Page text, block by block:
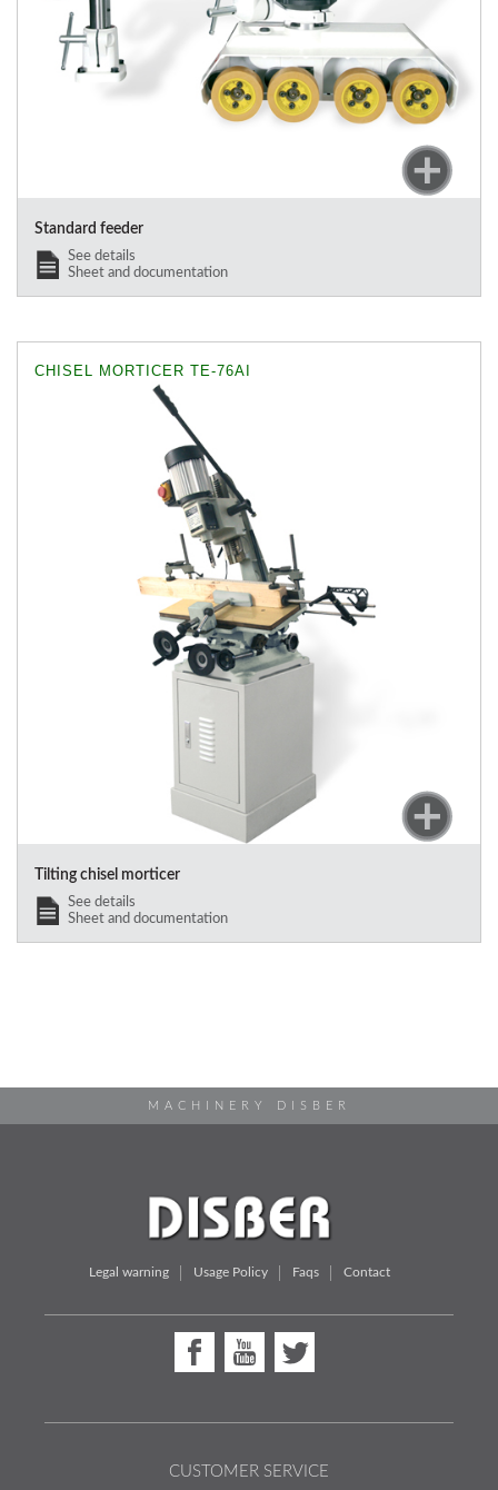
Standard feeder
See details
Sheet and documentation
CHISEL MORTICER TE-76AI
Tilting chisel morticer
See details
Sheet and documentation
MACHINERY DISBER
Legal warning Usage Policy Faqs Contact
CUSTOMER SERVICE